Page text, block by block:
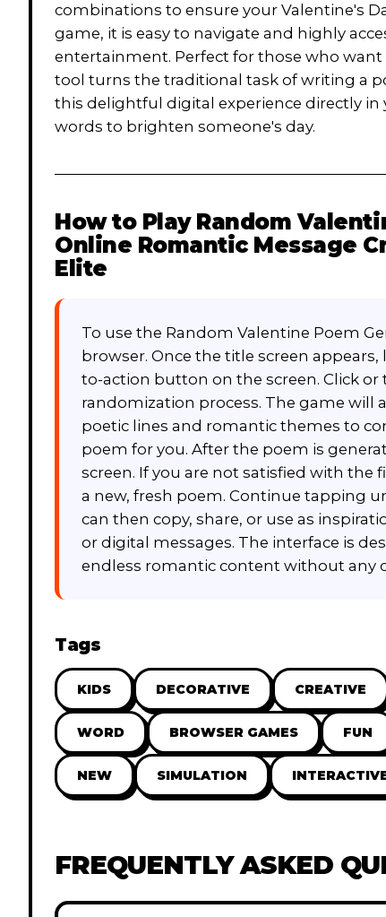
combinations to ensure your Valentine's
game, it is easy to navigate and highly
entertainment. Perfect for those who
tool turns the traditional task of writing a
this delightful digital experience directly
words to brighten someone's day.
How to Play Random
Online Romantic Message
Elite
To use the Random Valentine Poem
browser. Once the title screen
to-action button on the screen. Click
randomization process. The game
poetic lines and romantic themes to
poem for you. After the poem is
screen. If you are not satisfied with
a new, fresh poem. Continue tapping
can then copy, share, or use as
or digital messages. The interface is
endless romantic content without any
Tags
KIDS DECORATIVE CREATIVE
WORD BROWSER GAMES FUN
NEW SIMULATION
FREQUENTLY ASKED